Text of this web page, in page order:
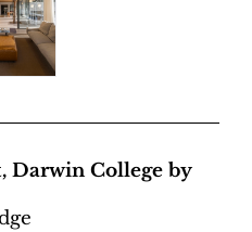
Darwin College by